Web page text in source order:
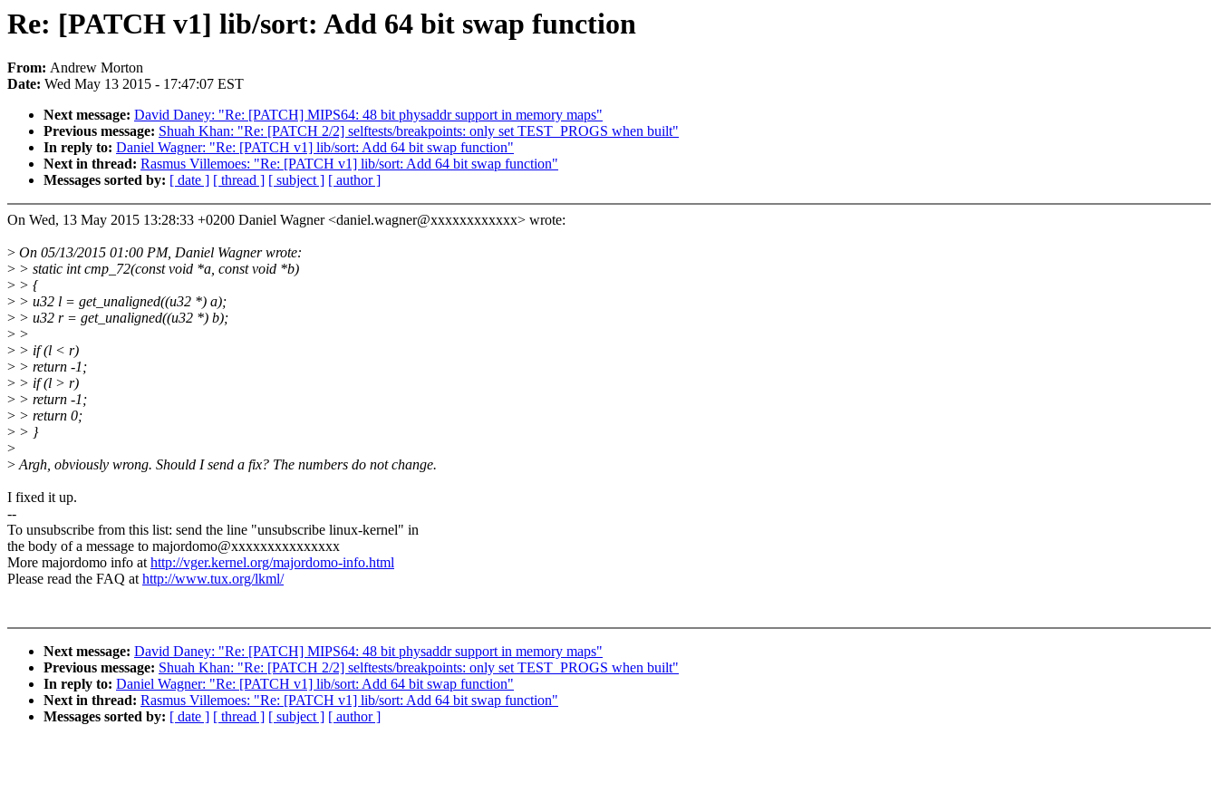
Re: [PATCH v1] lib/sort: Add 64 bit swap function
From: Andrew Morton
Date: Wed May 13 2015 - 17:47:07 EST
Next message: David Daney: "Re: [PATCH] MIPS64: 48 bit physaddr support in memory maps"
Previous message: Shuah Khan: "Re: [PATCH 2/2] selftests/breakpoints: only set TEST_PROGS when built"
In reply to: Daniel Wagner: "Re: [PATCH v1] lib/sort: Add 64 bit swap function"
Next in thread: Rasmus Villemoes: "Re: [PATCH v1] lib/sort: Add 64 bit swap function"
Messages sorted by: [ date ] [ thread ] [ subject ] [ author ]
On Wed, 13 May 2015 13:28:33 +0200 Daniel Wagner <daniel.wagner@xxxxxxxxxxxx> wrote:
> On 05/13/2015 01:00 PM, Daniel Wagner wrote:
> > static int cmp_72(const void *a, const void *b)
> > {
> > u32 l = get_unaligned((u32 *) a);
> > u32 r = get_unaligned((u32 *) b);
> >
> > if (l < r)
> > return -1;
> > if (l > r)
> > return -1;
> > return 0;
> > }
>
>Argh, obviously wrong. Should I send a fix? The numbers do not change.
I fixed it up.
--
To unsubscribe from this list: send the line "unsubscribe linux-kernel" in
the body of a message to majordomo@xxxxxxxxxxxxxxx
More majordomo info athttp://vger.kernel.org/majordomo-info.html
Please read the FAQ athttp://www.tux.org/lkml/
Next message: David Daney: "Re: [PATCH] MIPS64: 48 bit physaddr support in memory maps"
Previous message: Shuah Khan: "Re: [PATCH 2/2] selftests/breakpoints: only set TEST_PROGS when built"
In reply to: Daniel Wagner: "Re: [PATCH v1] lib/sort: Add 64 bit swap function"
Next in thread: Rasmus Villemoes: "Re: [PATCH v1] lib/sort: Add 64 bit swap function"
Messages sorted by: [ date ] [ thread ] [ subject ] [ author ]